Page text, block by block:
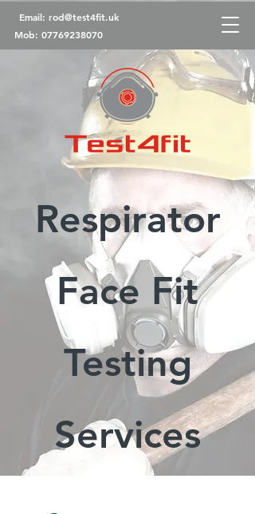
Email: rod@test4fit.uk
Mob: 07769238070
Respirator
Face Fit
Testing
Services